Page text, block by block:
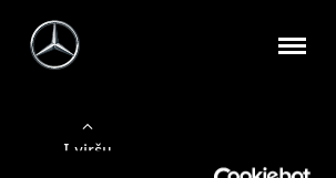
Į viršų